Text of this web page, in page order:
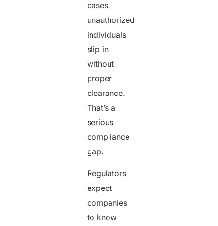
cases,
unauthorized
individuals
slip in
without
proper
clearance.
That’s a
serious
compliance
gap.
Regulators
expect
companies
to know